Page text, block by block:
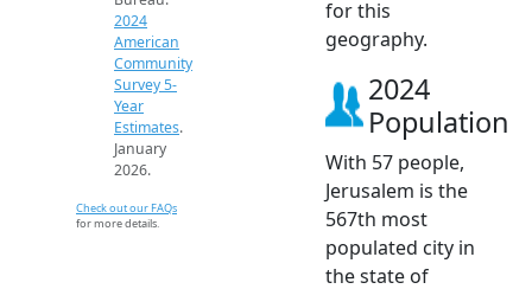
2024
American
Community
Survey 5-
Year
Estimates.
January
2026.
Check out our FAQs
for more details.
for this
geography.
2024
Population
With 57 people,
Jerusalem is the
567th most
populated city in
the state of